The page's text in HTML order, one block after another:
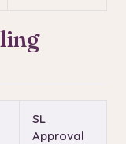
SL
Approval